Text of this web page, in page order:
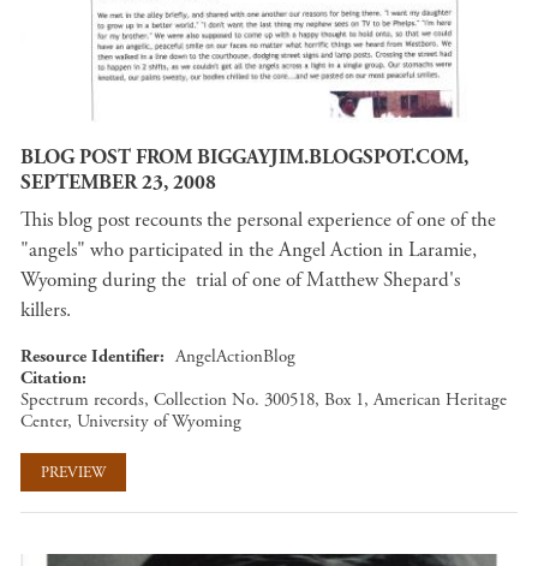
BLOG POST FROM BIGGAYJIM.BLOGSPOT.COM,
SEPTEMBER 23, 2008
This blog post recounts the personal experience of one of the
"angels" who participated in the Angel Action in Laramie,
Wyoming during the trial of one of Matthew Shepard's
killers.
Resource Identifier
AngelActionBlog
Citation
Spectrum records, Collection No. 300518, Box 1, American Heritage
Center, University of Wyoming
PREVIEW